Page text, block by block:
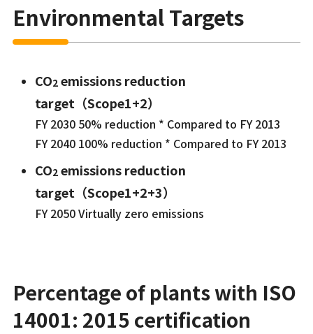
Environmental Targets
CO2 emissions reduction
target（Scope1+2）
FY 2030 50% reduction * Compared to FY 2013
FY 2040 100% reduction * Compared to FY 2013
CO2 emissions reduction
target（Scope1+2+3）
FY 2050 Virtually zero emissions
Percentage of plants with ISO
14001: 2015 certification